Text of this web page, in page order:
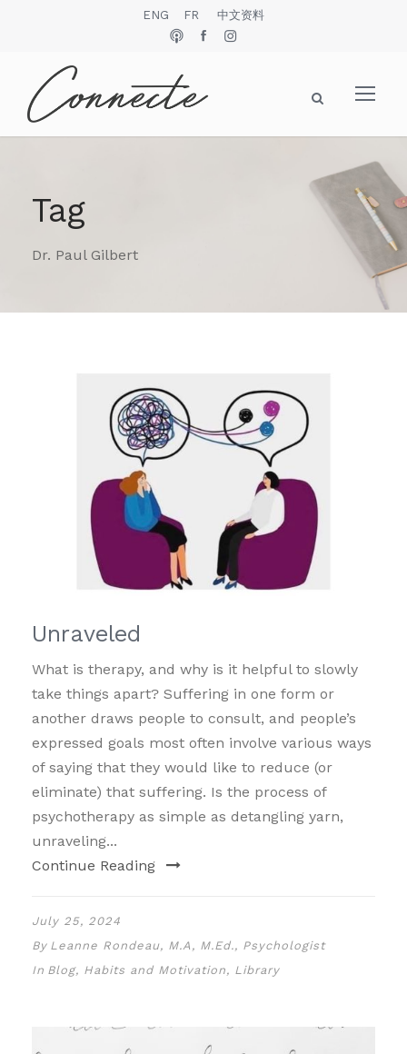
ENG FR 中文资料
Tag
Dr. Paul Gilbert
Unraveled
What is therapy, and why is it helpful to slowly
take things apart? Suffering in one form or
another draws people to consult, and people’s
expressed goals most often involve various ways
of saying that they would like to reduce (or
eliminate) that suffering. Is the process of
psychotherapy as simple as detangling yarn,
unraveling...
Continue Reading
July 25, 2024
By Leanne Rondeau, M.A, M.Ed., Psychologist
In Blog, Habits and Motivation, Library